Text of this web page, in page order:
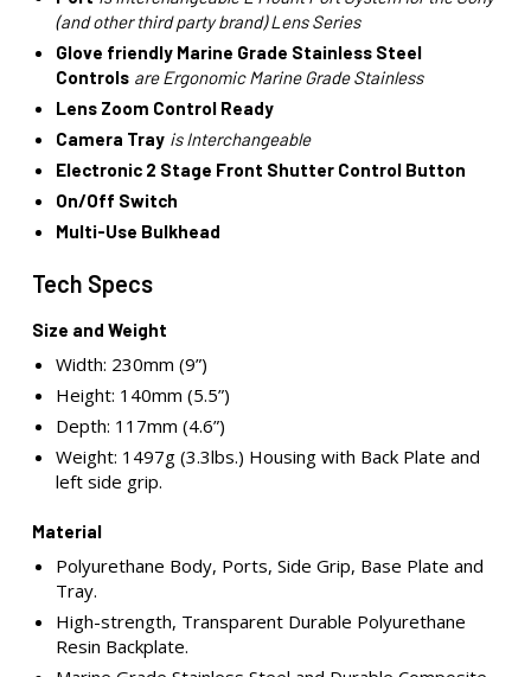
(and other third party brand) Lens Series
Glove friendly Marine Grade Stainless Steel
Controls are Ergonomic Marine Grade Stainless
Lens Zoom Control Ready
Camera Tray is Interchangeable
Electronic 2 Stage Front Shutter Control Button
On/Off Switch
Multi-Use Bulkhead
Tech Specs
Size and Weight
Width: 230mm (9”)
Height: 140mm (5.5”)
Depth: 117mm (4.6”)
Weight: 1497g (3.3lbs.) Housing with Back Plate and
left side grip.
Material
Polyurethane Body, Ports, Side Grip, Base Plate and
Tray.
High-strength, Transparent Durable Polyurethane
Resin Backplate.